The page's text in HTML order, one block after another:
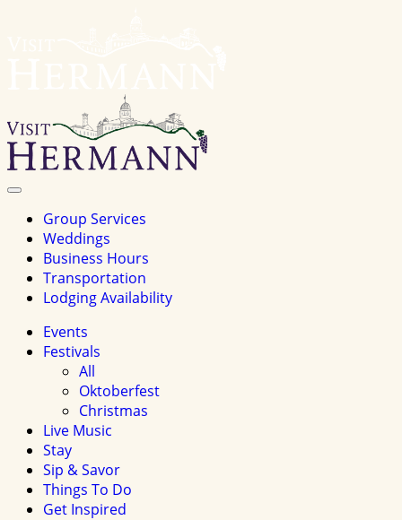
Toggle
Group Services
Weddings
Business Hours
Transportation
Lodging Availability
Events
Festivals
All
Oktoberfest
Christmas
Live Music
Stay
Sip & Savor
Things To Do
Get Inspired